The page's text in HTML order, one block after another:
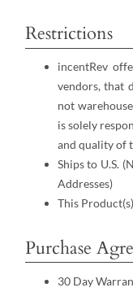
Restrictions
incentRev
vendors, that
not
is solely
and quality of
Ships to U.S.
Addresses)
This
Purchase
30 Day